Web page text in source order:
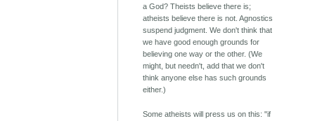
a God? Theists believe there is;
atheists believe there is not. Agnostics
suspend judgment. We don't think that
we have good enough grounds for
believing one way or the other. (We
might, but needn't, add that we don't
think anyone else has such grounds
either.)
Some atheists will press us on this: "if